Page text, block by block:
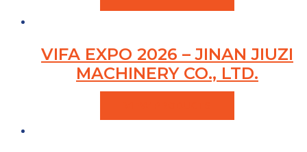
VIFA EXPO 2026 – JINAN JIUZI
MACHINERY CO., LTD.